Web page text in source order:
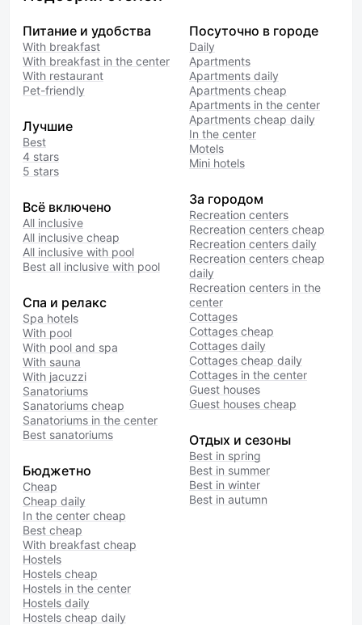
Питание и удобства
With breakfast
With breakfast in the center
With restaurant
Pet-friendly
Лучшие
Best
4 stars
5 stars
Всё включено
All inclusive
All inclusive cheap
All inclusive with pool
Best all inclusive with pool
Спа и релакс
Spa hotels
With pool
With pool and spa
With sauna
With jacuzzi
Sanatoriums
Sanatoriums cheap
Sanatoriums in the center
Best sanatoriums
Бюджетно
Cheap
Cheap daily
In the center cheap
Best cheap
With breakfast cheap
Hostels
Hostels cheap
Hostels in the center
Hostels daily
Hostels cheap daily
Посуточно в городе
Daily
Apartments
Apartments daily
Apartments cheap
Apartments in the center
Apartments cheap daily
In the center
Motels
Mini hotels
За городом
Recreation centers
Recreation centers cheap
Recreation centers daily
Recreation centers cheap
daily
Recreation centers in the
center
Cottages
Cottages cheap
Cottages daily
Cottages cheap daily
Cottages in the center
Guest houses
Guest houses cheap
Отдых и сезоны
Best in spring
Best in summer
Best in winter
Best in autumn